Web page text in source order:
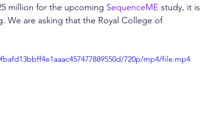
million for the upcoming SequenceME study, it is
We are asking that the Royal College of
720p/mp4/file.mp4